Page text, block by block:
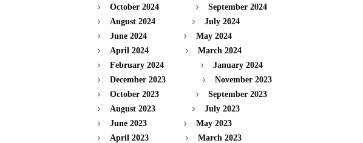
October 2024
September 2024
August 2024
July 2024
June 2024
May 2024
April 2024
March 2024
February 2024
January 2024
December 2023
November 2023
October 2023
September 2023
August 2023
July 2023
June 2023
May 2023
April 2023
March 2023